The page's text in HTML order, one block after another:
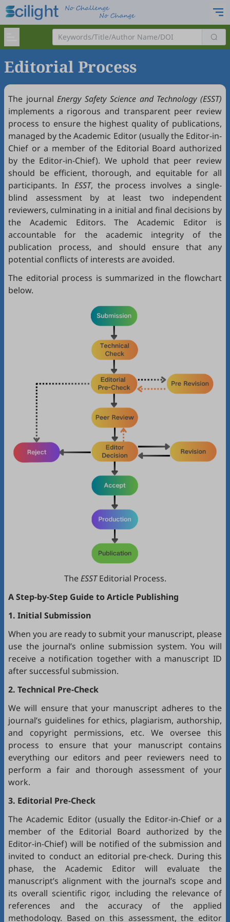
Editorial Process
The journalEnergy Safety Science and Technology (ESST)
implements a rigorous and transparent peer review
process to ensure the highest quality of publications,
managed by the Academic Editor (usually the Editor-in-
Chief or a member of the Editorial Board authorized
by the Editor-in-Chief). We uphold that peer review
should be efficient, thorough, and equitable for all
participants. In ESST, the process involves a single-
blind assessment by at least two independent
reviewers, culminating in a initial and final decisions by
the Academic Editors. The Academic Editor is
accountable for the academic integrity of the
publication process, and should ensure that any
potential conflicts of interests are avoided.
The editorial process is summarized in the flowchart
below.
TheESSTEditorial Process.
A Step-by-Step Guide to Article Publishing
1. Initial Submission
When you are ready to submit your manuscript, please
use the journal’s online submission system. You will
receive a notification together with a manuscript ID
after successful submission.
2. Technical Pre-Check
We will ensure that your manuscript adheres to the
journal’s guidelines for ethics, plagiarism, authorship,
and copyright permissions, etc. We oversee this
process to ensure that your manuscript contains
everything our editors and peer reviewers need to
perform a fair and thorough assessment of your
work.
3. Editorial Pre-Check
The Academic Editor (usually the Editor-in-Chief or a
member of the Editorial Board authorized by the
Editor-in-Chief) will be notified of the submission and
invited to conduct an editorial pre-check. During this
phase, the Academic Editor will evaluate the
manuscript’s alignment with the journal’s scope and
its overall scientific rigor, including the relevance of
references and the accuracy of the applied
methodology. Based on this assessment, the editor